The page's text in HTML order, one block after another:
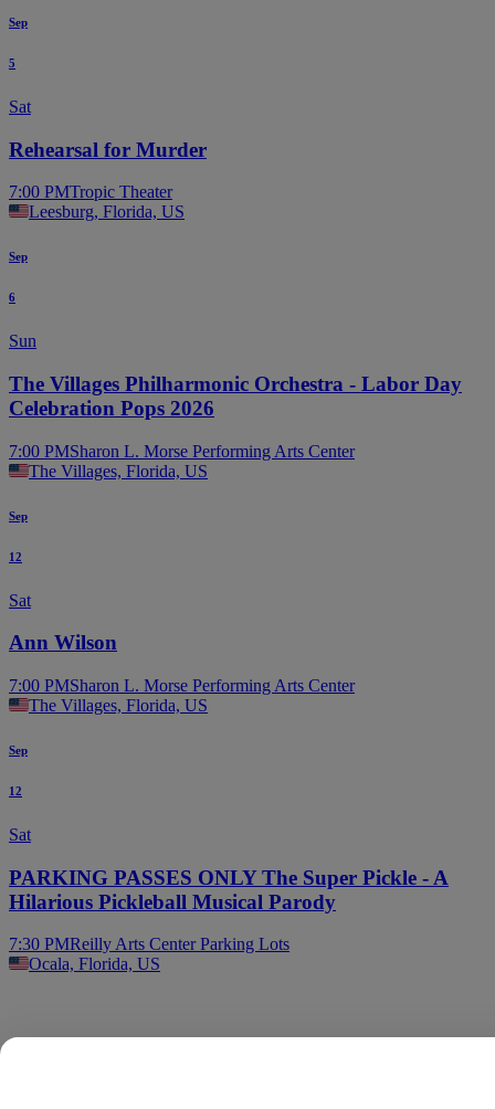
Sep
5
Sat
Rehearsal for Murder
7:00 PMTropic Theater
Leesburg, Florida, US
Sep
6
Sun
The Villages Philharmonic Orchestra - Labor Day
Celebration Pops 2026
7:00 PMSharon L. Morse Performing Arts Center
The Villages, Florida, US
Sep
12
Sat
Ann Wilson
7:00 PMSharon L. Morse Performing Arts Center
The Villages, Florida, US
Sep
12
Sat
PARKING PASSES ONLY The Super Pickle - A
Hilarious Pickleball Musical Parody
7:30 PMReilly Arts Center Parking Lots
Ocala, Florida, US